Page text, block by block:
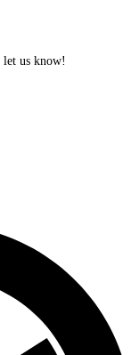
let us know!